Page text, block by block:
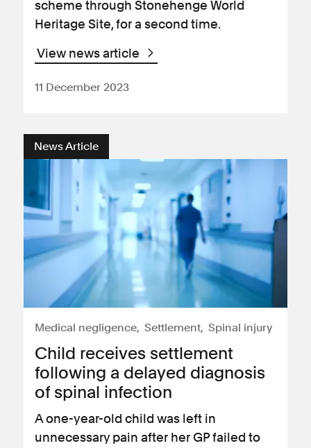
scheme through Stonehenge World
Heritage Site, for a second time.
View news article
11 December 2023
News Article
Medical negligence Settlement Spinal injury
Child receives settlement
following a delayed diagnosis
of spinal infection
A one-year-old child was left in
unnecessary pain after her GP failed to